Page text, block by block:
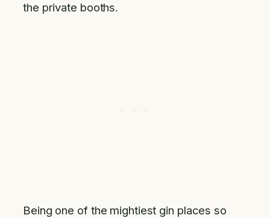
the private booths.
Being one of the mightiest gin places so